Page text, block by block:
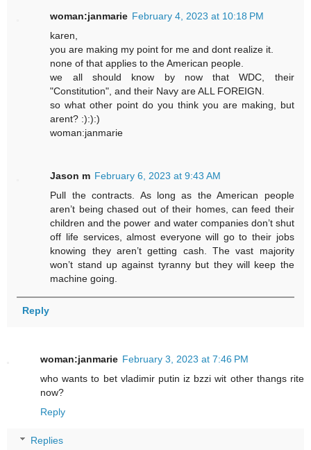
woman:janmarie February 4, 2023 at 10:18 PM
karen,
you are making my point for me and dont realize it.
none of that applies to the American people.
we all should know by now that WDC, their
"Constitution", and their Navy are ALL FOREIGN.
so what other point do you think you are making, but
arent? :):):)
woman:janmarie
Jason m February 6, 2023 at 9:43 AM
Pull the contracts. As long as the American people
aren’t being chased out of their homes, can feed their
children and the power and water companies don’t shut
off life services, almost everyone will go to their jobs
knowing they aren’t getting cash. The vast majority
won’t stand up against tyranny but they will keep the
machine going.
Reply
woman:janmarie February 3, 2023 at 7:46 PM
who wants to bet vladimir putin iz bzzi wit other thangs rite
now?
Reply
Replies